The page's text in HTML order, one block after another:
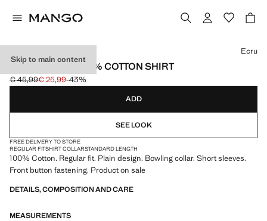
Skip to main content
REGULAR-FIT 100% COTTON SHIRT
Initial price struck through [€ 45,99 ]
€ 45,99
Current price [€ 25,99 ]
€ 25,99-43%
Select a colour
Ecru
ADD
SEE LOOK
FREE DELIVERY TO STORE
REGULAR FITSHIRT COLLARSTANDARD LENGTH
100% Cotton. Regular fit. Plain design. Bowling collar. Short sleeves.
Front button fastening. Product on sale
DETAILS, COMPOSITION AND CARE
MEASUREMENTS